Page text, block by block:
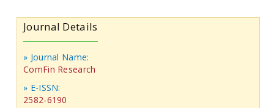
Journal Details
» Journal Name:
ComFin Research
» E-ISSN:
2582-6190